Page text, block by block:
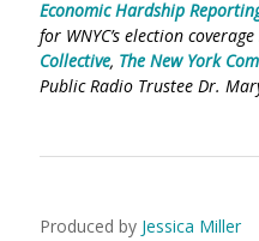
Economic Hardship
for WNYC’s election
Collective, The New York
Public Radio Trustee Dr.
Produced by Jessica Miller